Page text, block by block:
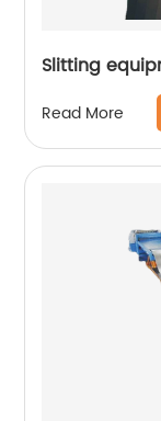
Read More